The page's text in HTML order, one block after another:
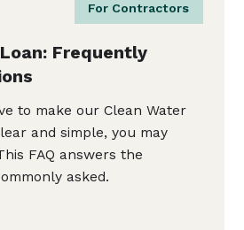
For Contractors
Frequently
to make our Clean Water
and simple, you may
FAQ answers the
asked.